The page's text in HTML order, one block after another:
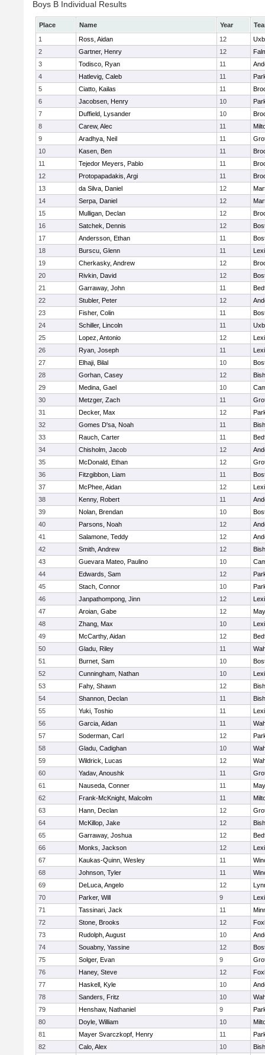
Boys B Individual Results
Place Name Year
1
Ross, Aidan 12
2
Gartner, Henry 12
3
Todisco, Ryan 11
4
Hatlevig, Caleb 11
5
Ciatto, Kailas 11
6
Jacobsen, Henry 10
7
Duffield, Lysander 10
8
Carew, Alec 11
9
Aradhya, Neil 11
10
Kasen, Ben 11
11
Tejedor Meyers, Pablo 11
12
Protopapadakis, Argi 11
13
da Silva, Daniel 12
14
Serpa, Daniel 12
15
Mulligan, Declan 12
16
Satchek, Dennis 12
17
Andersson, Ethan 11
18
Burscu, Glenn 11
19
Cherkasky, Andrew 12
20
Rivkin, David 12
21
Garraway, John 11
22
Stubler, Peter 12
23
Fisher, Colin 11
24
Schiller, Lincoln 11
25
Lopez, Antonio 12
26
Ryan, Joseph 11
27
Elhaji, Bilal 10
28
Gorhan, Casey 12
29
Medina, Gael 10
30
Metzger, Zach 11
31
Decker, Max 12
32
Gomes D'sa, Noah 11
33
Rauch, Carter 11
34
Chisholm, Jacob 12
35
McDonald, Ethan 12
36
Fitzgibbon, Liam 11
37
McPhee, Aidan 12
38
Kenny, Robert 11
39
Nolan, Brendan 10
40
Parsons, Noah 12
41
Salamone, Teddy 12
42
Smith, Andrew 12
43
Guevara Mateo, Paulino 10
44
Edwards, Sam 12
45
Stach, Connor 10
46
Janpathompong, Jinn 12
47
Aroian, Gabe 12
48
Zhang, Max 10
49
McCarthy, Aidan 12
50
Gladu, Riley 11
51
Burnet, Sam 10
52
Cunningham, Nathan 10
53
Fahy, Shawn 12
54
Shannon, Declan 11
55
Yuki, Toshio 11
56
Garcia, Aidan 11
57
Soderman, Carl 12
58
Gladu, Cadighan 10
59
Wildrick, Lucas 12
60
Yadav, Anoushk 11
61
Nauseda, Conner 11
62
Frank-McKnight, Malcolm 11
63
Hann, Declan 12
64
McKillop, Jake 12
65
Garraway, Joshua 12
66
Monks, Jackson 12
67
Kaukas-Quinn, Wesley 11
68
Johnson, Tyler 11
69
DeLuca, Angelo 12
70
Parker, Will 9
71
Tassinari, Jack 11
72
Stone, Brooks 12
73
Rudolph, August 10
74
Souabny, Yassine 12
75
Solger, Evan 9
76
Haney, Steve 12
77
Haskell, Kyle 10
78
Sanders, Fritz 10
79
Henshaw, Nathaniel 9
80
Doyle, William 10
81
Mayer Svarczkopf, Henry 11
82
Calo, Alex 10